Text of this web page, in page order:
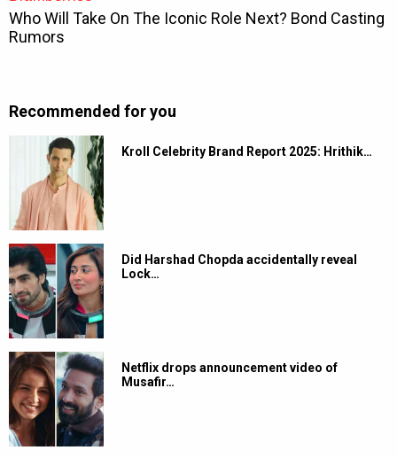
Recommended for you
Kroll Celebrity Brand Report 2025: Hrithik…
Did Harshad Chopda accidentally reveal
Lock…
Netflix drops announcement video of
Musafir…